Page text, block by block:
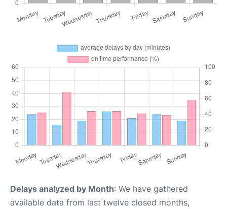
Delays analyzed by Month: We have gathered
available data from last twelve closed months,